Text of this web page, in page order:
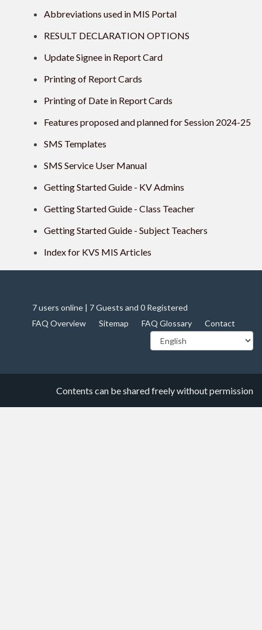
Abbreviations used in MIS Portal
RESULT DECLARATION OPTIONS
Update Signee in Report Card
Printing of Report Cards
Printing of Date in Report Cards
Features proposed and planned for Session 2024-25
SMS Templates
SMS Service User Manual
Getting Started Guide - KV Admins
Getting Started Guide - Class Teacher
Getting Started Guide - Subject Teachers
Index for KVS MIS Articles
7 users online | 7 Guests and 0 Registered
FAQ Overview
Sitemap FAQ Glossary Contact
Contents can be shared freely without permission